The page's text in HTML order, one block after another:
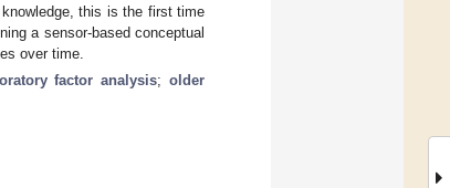
this is the first time
a sensor-based conceptual
over time.
factor analysis;older